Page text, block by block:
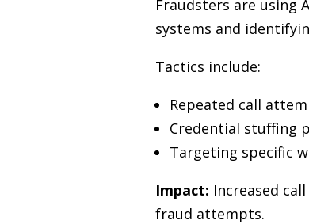
Fraudsters are using
systems and
Tactics include:
Repeated call
Credential stuffing
Targeting specific
Impact: Increased
fraud attempts.